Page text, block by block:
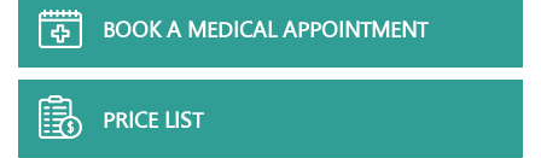
BOOK A MEDICAL APPOINTMENT
PRICE LIST